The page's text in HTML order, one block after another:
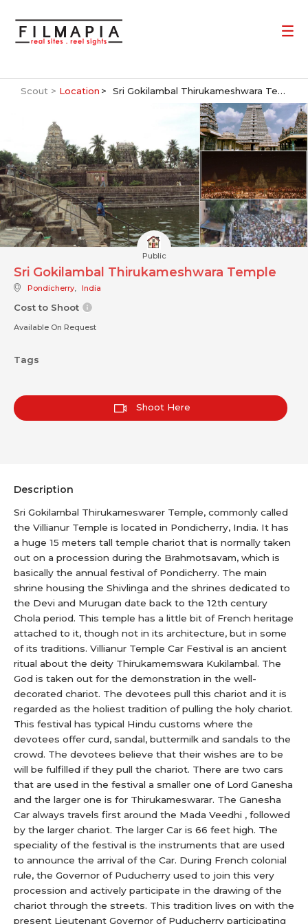
Scout > Location Sri Gokilambal Thirukameshwara Temple
Public
Sri Gokilambal Thirukameshwara Temple
Pondicherry, India
Cost to Shoot
Available On Request
Tags
Shoot Here
Description
Sri Gokilambal Thirukameswarer Temple, commonly called
the Villianur Temple is located in Pondicherry, India. It has
a huge 15 meters tall temple chariot that is normally taken
out on a procession during the Brahmotsavam, which is
basically the annual festival of Pondicherry. The main
shrine housing the Shivlinga and the shrines dedicated to
the Devi and Murugan date back to the 12th century
Chola period. This temple has a little bit of French heritage
attached to it, though not in its architecture, but in some
of its traditions. Villianur Temple Car Festival is an ancient
ritual about the deity Thirukamemswara Kukilambal. The
God is taken out for the demonstration in the well-
decorated chariot. The devotees pull this chariot and it is
regarded as the holiest tradition of pulling the holy chariot.
This festival has typical Hindu customs where the
devotees offer curd, sandal, buttermilk and sandals to the
crowd. The devotees believe that their wishes are to be
will be fulfilled if they pull the chariot. There are two cars
that are used in the festival a smaller one of Lord Ganesha
and the larger one is for Thirukameswarar. The Ganesha
Car always travels first around the Mada Veedhi , followed
by the larger chariot. The larger Car is 66 feet high. The
speciality of the festival is the instruments that are used
to announce the arrival of the Car. During French colonial
rule, the Governor of Puducherry used to join this very
procession and actively participate in the drawing of the
chariot through the streets. This tradition lives on with the
present Lieutenant Governor of Puducherry participating